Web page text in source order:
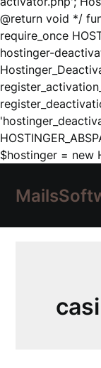
@return void */
require_once
hostinger-
$hostinger = new